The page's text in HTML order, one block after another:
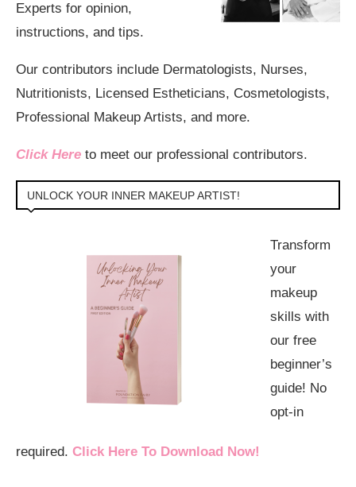
Experts for opinion,
instructions, and tips.
Our contributors include Dermatologists, Nurses,
Nutritionists, Licensed Estheticians, Cosmetologists,
Professional Makeup Artists, and more.
Click Here to meet our professional contributors.
UNLOCK YOUR INNER MAKEUP ARTIST!
Transform
your
makeup
skills with
our free
beginner’s
guide! No
opt-in
required. Click Here To Download Now!